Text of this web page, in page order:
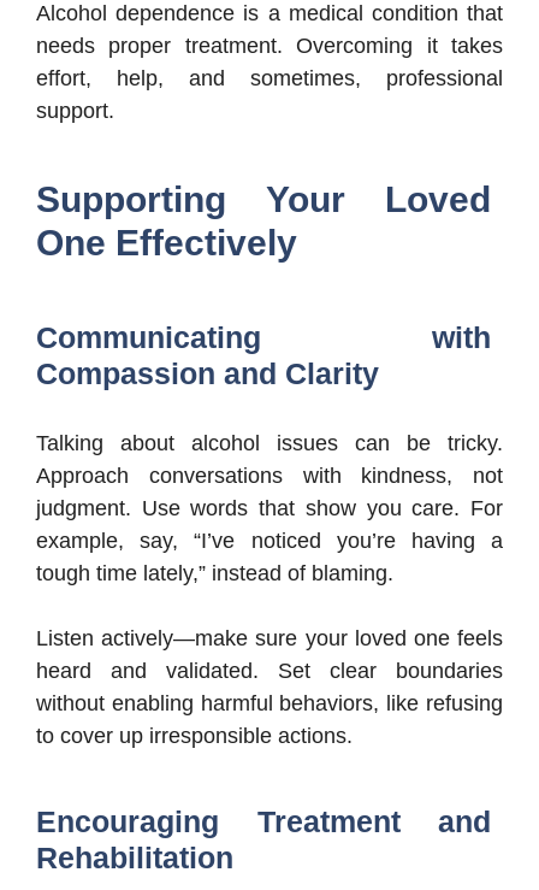
Alcohol dependence is a medical condition that
needs proper treatment. Overcoming it takes
effort, help, and sometimes, professional
support.
Supporting Your Loved
One Effectively
Communicating with
Compassion and Clarity
Talking about alcohol issues can be tricky.
Approach conversations with kindness, not
judgment. Use words that show you care. For
example, say, “I’ve noticed you’re having a
tough time lately,” instead of blaming.
Listen actively—make sure your loved one feels
heard and validated. Set clear boundaries
without enabling harmful behaviors, like refusing
to cover up irresponsible actions.
Encouraging Treatment and
Rehabilitation